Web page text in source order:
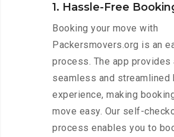
1. Hassle-Free
Booking your move with
Packersmovers.org is an
process. The app provides
seamless and streamlined
experience, making
move easy. Our self-
process enables you to